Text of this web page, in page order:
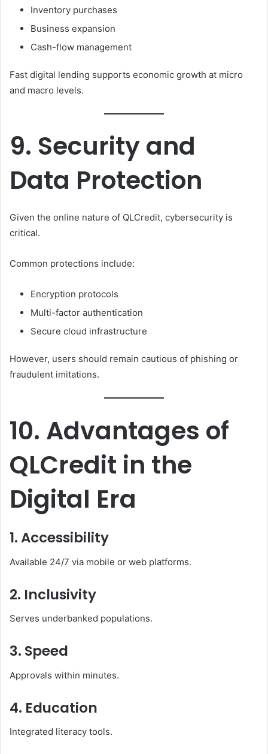
Inventory purchases
Business expansion
Cash-flow management
Fast digital lending supports economic growth at micro
and macro levels.
9. Security and
Data Protection
Given the online nature of QLCredit, cybersecurity is
critical.
Common protections include:
Encryption protocols
Multi-factor authentication
Secure cloud infrastructure
However, users should remain cautious of phishing or
fraudulent imitations.
10. Advantages of
QLCredit in the
Digital Era
1. Accessibility
Available 24/7 via mobile or web platforms.
2. Inclusivity
Serves underbanked populations.
3. Speed
Approvals within minutes.
4. Education
Integrated literacy tools.